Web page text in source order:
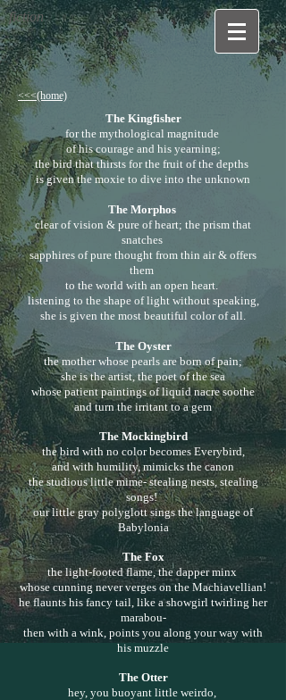
fiction
<<<(home)
The Kingfisher
for the mythological magnitude
of his courage and his yearning;
the bird that thirsts for the fruit of the depths
is given the moxie to dive into the unknown
The Morphos
clear of vision & pure of heart; the prism that
snatches
sapphires of pure thought from thin air & offers
them
to the world with an open heart.
listening to the shape of light without speaking,
she is given the most beautiful color of all.
The Oyster
the mother whose pearls are born of pain;
she is the artist, the poet of the sea
whose patient paintings of liquid nacre soothe
and turn the irritant to a gem
The Mockingbird
the bird with no color becomes Everybird,
and with humility, mimicks the canon
the studious little mime- stealing nests, stealing
songs!
our little gray polyglott sings the language of
Babylonia
The Fox
the light-footed flame, the dapper minx
whose cunning never verges on the Machiavellian!
he flaunts his fancy tail, like a showgirl twirling her
marabou-
then with a wink, points you along your way with
his muzzle
The Otter
hey, you buoyant little weirdo,